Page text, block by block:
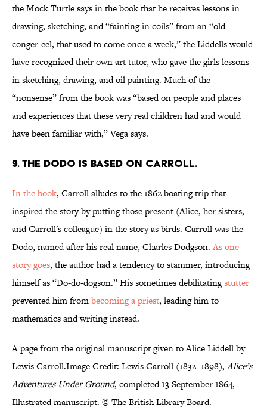
the Mock Turtle says in the book that he receives lessons in
drawing, sketching, and “fainting in coils” from an “old
conger-eel, that used to come once a week,” the Liddells would
have recognized their own art tutor, who gave the girls lessons
in sketching, drawing, and oil painting. Much of the
“nonsense” from the book was “based on people and places
and experiences that these very real children had and would
have been familiar with,” Vega says.
9. The Dodo is based on Carroll.
In the book, Carroll alludes to the 1862 boating trip that
inspired the story by putting those present (Alice, her sisters,
and Carroll's colleague) in the story as birds. Carroll was the
Dodo, named after his real name, Charles Dodgson.As one
story goes, the author had a tendency to stammer, introducing
himself as “Do-do-dogson.” His sometimes debilitatingstutter
prevented him frombecoming a priest, leading him to
mathematics and writing instead.
A page from the original manuscript given to Alice Liddell by
Lewis Carroll.Image Credit: Lewis Carroll (1832–1898), Alice’s
Adventures Under Ground, completed 13 September 1864,
Illustrated manuscript. © The British Library Board.